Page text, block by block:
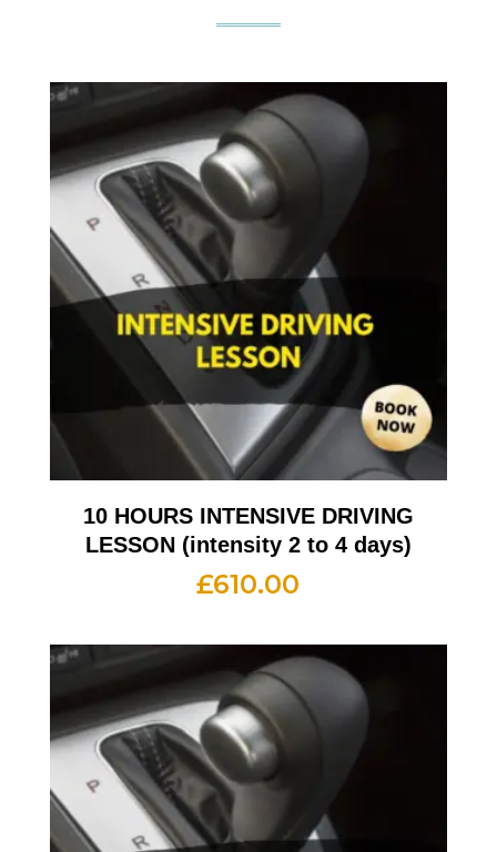
10 HOURS INTENSIVE DRIVING
LESSON (intensity 2 to 4 days)
£610.00